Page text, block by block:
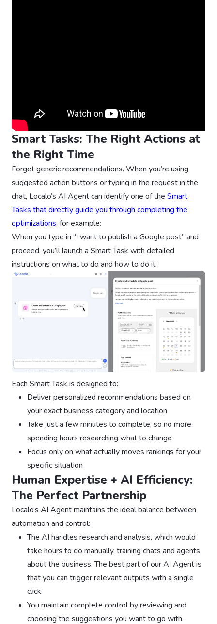
Smart Tasks: The Right Actions at
the Right Time
Forget generic recommendations. When you’re using
suggested action buttons or typing in the request in the
chat, Localo’s AI Agent can identify one of the Smart
Tasks that directly guide you through completing the
optimizations, for example:
When you type in “I want to publish a Google post” and
proceed, you’ll launch a Smart Task with detailed
instructions on what to do and how to do it.
Each Smart Task is designed to:
Deliver personalized recommendations based on
your exact business category and location
Take just a few minutes to complete, so no more
spending hours researching what to change
Focus only on what actually moves rankings for your
specific situation
Human Expertise + AI Efficiency:
The Perfect Partnership
Localo’s AI Agent maintains the ideal balance between
automation and control:
The AI handles research and analysis, which would
take hours to do manually, training chats and agents
about the business. The best part of our AI Agent is
that you can trigger relevant outputs with a single
click.
You maintain complete control by reviewing and
choosing the suggestions you want to go with.